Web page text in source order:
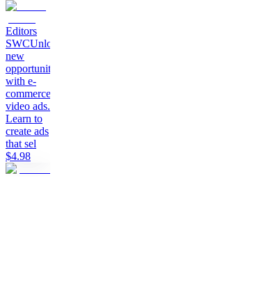
Editors
SWCUnlock
new
opportunities
with e-
commerce
video ads.
Learn to
create ads
that sel
$4.98